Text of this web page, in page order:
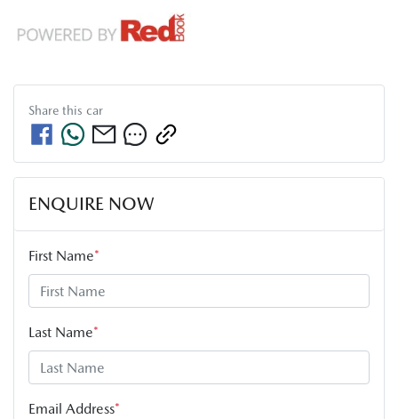
Share this car
ENQUIRE NOW
First Name*
Last Name*
Email Address*